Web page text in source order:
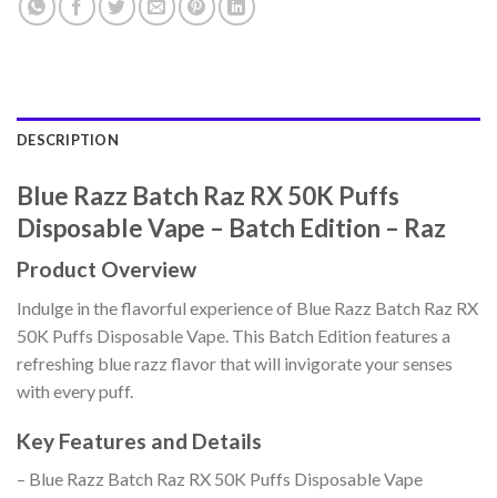
DESCRIPTION
Blue Razz Batch Raz RX 50K Puffs
Disposable Vape – Batch Edition – Raz
Product Overview
Indulge in the flavorful experience of Blue Razz Batch Raz RX
50K Puffs Disposable Vape. This Batch Edition features a
refreshing blue razz flavor that will invigorate your senses
with every puff.
Key Features and Details
– Blue Razz Batch Raz RX 50K Puffs Disposable Vape